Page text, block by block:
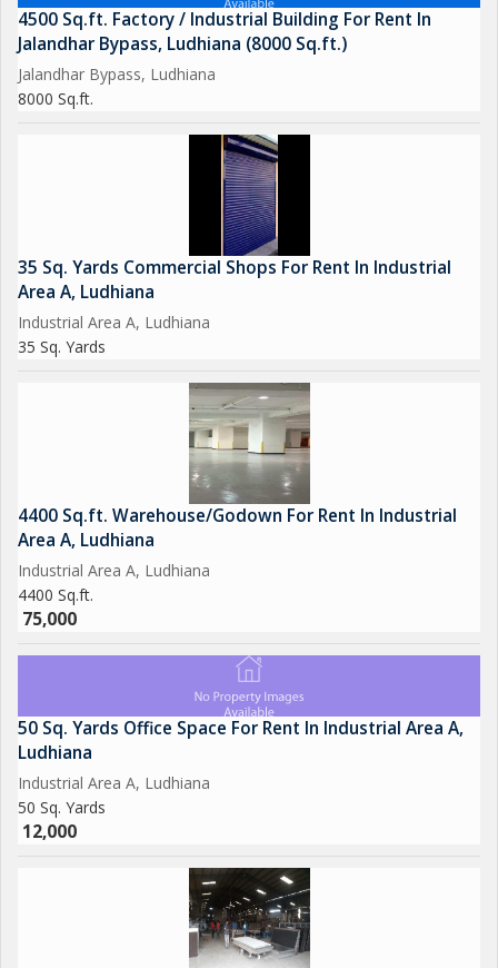
4500 Sq.ft. Factory / Industrial Building For Rent In
Jalandhar Bypass, Ludhiana (8000 Sq.ft.)
Jalandhar Bypass, Ludhiana
8000 Sq.ft.
35 Sq. Yards Commercial Shops For Rent In Industrial
Area A, Ludhiana
Industrial Area A, Ludhiana
35 Sq. Yards
4400 Sq.ft. Warehouse/Godown For Rent In Industrial
Area A, Ludhiana
Industrial Area A, Ludhiana
4400 Sq.ft.
75,000
50 Sq. Yards Office Space For Rent In Industrial Area A,
Ludhiana
Industrial Area A, Ludhiana
50 Sq. Yards
12,000